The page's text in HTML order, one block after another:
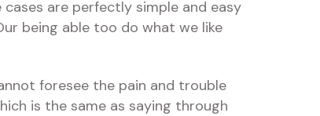
are perfectly simple and easy
being able too do what we like
foresee the pain and trouble
is the same as saying through